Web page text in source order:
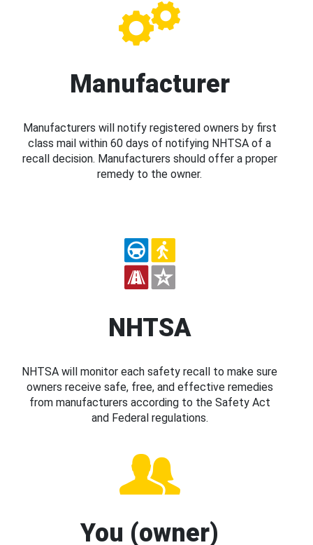
Manufacturer
Manufacturers will notify registered owners by first
class mail within 60 days of notifying NHTSA of a
recall decision. Manufacturers should offer a proper
remedy to the owner.
NHTSA
NHTSA will monitor each safety recall to make sure
owners receive safe, free, and effective remedies
from manufacturers according to the Safety Act
and Federal regulations.
You (owner)